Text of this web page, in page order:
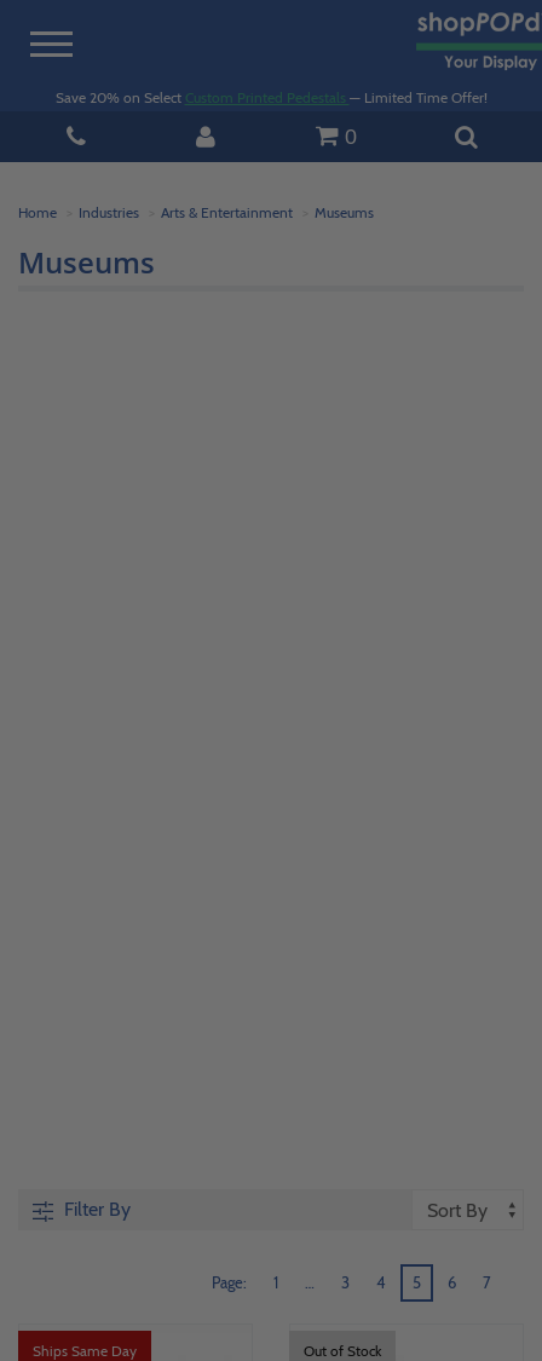
Toggle
Save 20% on Select Custom Printed Pedestals — Limited Time Offer!
0
Home Industries Arts & Entertainment Museums
Museums
Filter By
Page: 1 3 4 5 6 7
Ships Same Day Out of Stock